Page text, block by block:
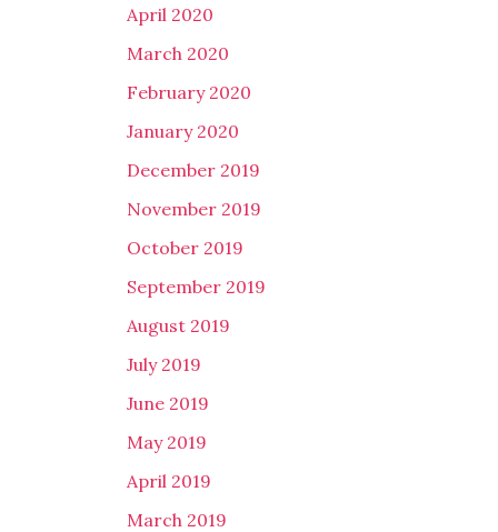
April 2020
March 2020
February 2020
January 2020
December 2019
November 2019
October 2019
September 2019
August 2019
July 2019
June 2019
May 2019
April 2019
March 2019